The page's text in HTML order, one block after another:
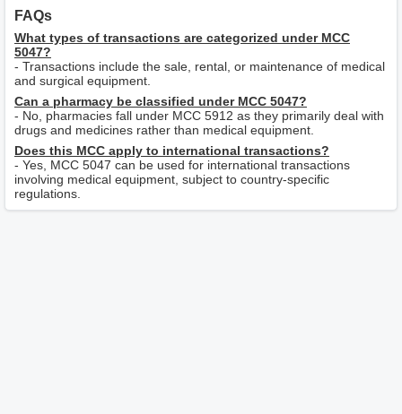
FAQs
What types of transactions are categorized under MCC
5047?
- Transactions include the sale, rental, or maintenance of medical
and surgical equipment.
Can a pharmacy be classified under MCC 5047?
- No, pharmacies fall under MCC 5912 as they primarily deal with
drugs and medicines rather than medical equipment.
Does this MCC apply to international transactions?
- Yes, MCC 5047 can be used for international transactions
involving medical equipment, subject to country-specific
regulations.